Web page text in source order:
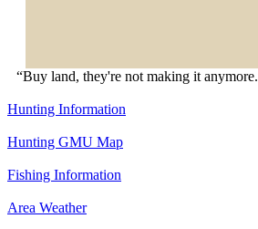
“Buy land, they're not making it
Hunting Information
Hunting GMU Map
Fishing Information
Area Weather